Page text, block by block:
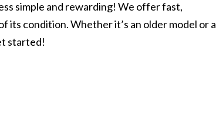
simple and rewarding! We offer fast,
its condition. Whether it’s an older model or a
started!